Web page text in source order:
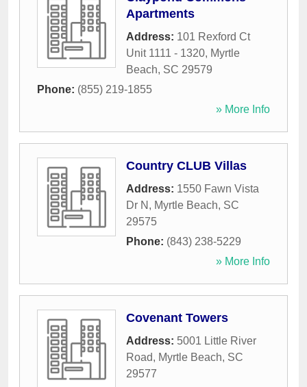
Apartments
Address: 101 Rexford Ct
Unit 1111 - 1320, Myrtle
Beach, SC 29579
Phone: (855) 219-1855
» More Info
Country CLUB Villas
Address: 1550 Fawn Vista
Dr N , Myrtle Beach, SC
29575
Phone: (843) 238-5229
» More Info
Covenant Towers
Address: 5001 Little River
Road, Myrtle Beach, SC
29577